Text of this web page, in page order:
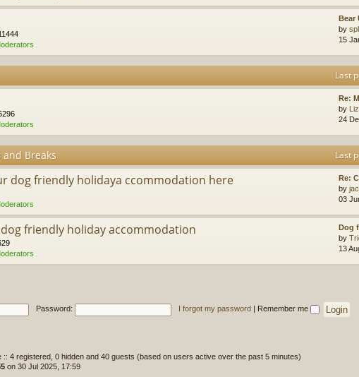
Bear
by
15
Last
Re:
by
24
and Breaks Last
dog friendly holidaya ccommodation here
Re:
by
03
friendly holiday accommodation
Dog
by
13
Password: I forgot my password Remember me
:: 4 registered, 0 hidden and 40 guests (based on users active over the past 5 minutes)
on 30 Jul 2025, 17:59